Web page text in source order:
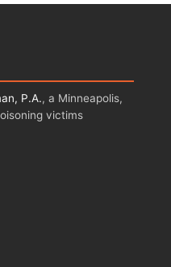
P.A., a Minneapolis,
victims